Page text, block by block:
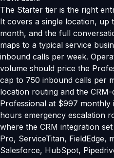
The Starter tier is the right
It covers a single location, up
month, and the full
maps to a typical service
inbound calls per week.
volume should price the
cap to 750 inbound calls per
location routing and the
Professional at $997 monthly
hours emergency escalation
where the CRM integration
Pro, ServiceTitan, FieldEdge,
Salesforce, HubSpot,